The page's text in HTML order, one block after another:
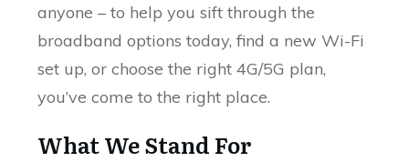
anyone – to help you sift through the
broadband options today, find a new Wi-Fi
set up, or choose the right 4G/5G plan,
you’ve come to the right place.
What We Stand For